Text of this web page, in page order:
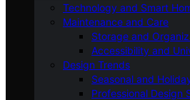
Technology and Smart
Maintenance and Care
Storage and
Accessibility and
Design Trends
Seasonal and
Professional Design